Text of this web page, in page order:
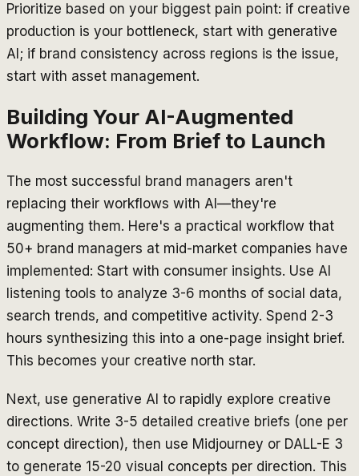
Prioritize based on your biggest pain point: if creative
production is your bottleneck, start with generative
AI; if brand consistency across regions is the issue,
start with asset management.
Building Your AI-Augmented
Workflow: From Brief to Launch
The most successful brand managers aren't
replacing their workflows with AI—they're
augmenting them. Here's a practical workflow that
50+ brand managers at mid-market companies have
implemented: Start with consumer insights. Use AI
listening tools to analyze 3-6 months of social data,
search trends, and competitive activity. Spend 2-3
hours synthesizing this into a one-page insight brief.
This becomes your creative north star.
Next, use generative AI to rapidly explore creative
directions. Write 3-5 detailed creative briefs (one per
concept direction), then use Midjourney or DALL-E 3
to generate 15-20 visual concepts per direction. This